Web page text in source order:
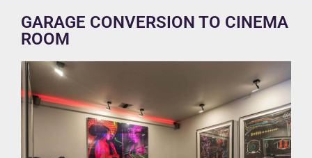
GARAGE CONVERSION TO CINEMA
ROOM